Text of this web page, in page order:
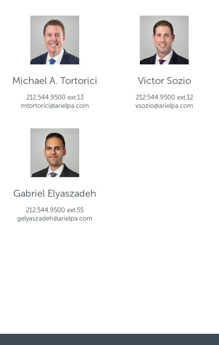
Michael A. Tortorici
212.544.9500 ext.13
mtortorici@arielpa.com
Victor Sozio
212.544.9500 ext.12
vsozio@arielpa.com
Gabriel Elyaszadeh
212.544.9500 ext.55
gelyaszadeh@arielpa.com